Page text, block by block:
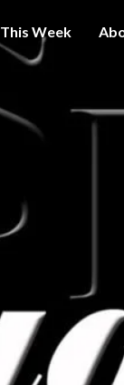
This Week
Get A
On